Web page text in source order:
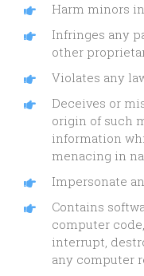
Harm minors
Infringes any
other
Violates any
Deceives or
origin of such
information
menacing in
Impersonate
Contains
computer
interrupt,
any computer